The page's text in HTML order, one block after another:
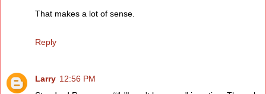
That makes a lot of sense.
Reply
Larry 12:56 PM